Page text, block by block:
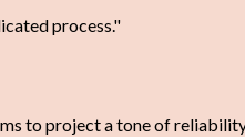
process."
to project a tone of